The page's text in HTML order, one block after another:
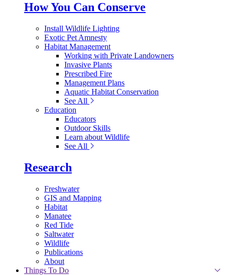
How You Can Conserve
Install Wildlife Lighting
Exotic Pet Amnesty
Habitat Management
Working with Private Landowners
Invasive Plants
Prescribed Fire
Management Plans
Aquatic Habitat Conservation
See All
Education
Educators
Outdoor Skills
Learn about Wildlife
See All
Research
Freshwater
GIS and Mapping
Habitat
Manatee
Red Tide
Saltwater
Wildlife
Publications
About
Things To Do